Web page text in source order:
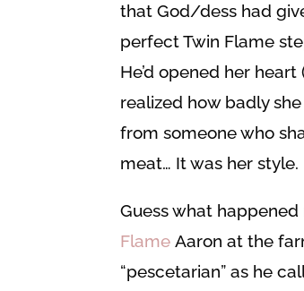
that God/dess had
perfect Twin Flame
He’d opened her
realized how badly
from someone who
meat… It was her style.
Guess what
Flame Aaron at the
“pescetarian” as he